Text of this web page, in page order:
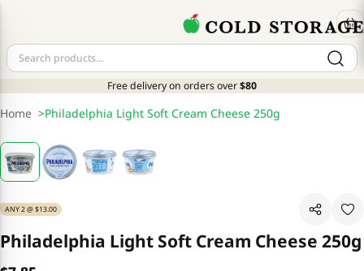
Free delivery on orders over$80
Home >Philadelphia Light Soft Cream Cheese 250g
ANY 2 @ $13.00
Philadelphia Light Soft Cream Cheese 250g